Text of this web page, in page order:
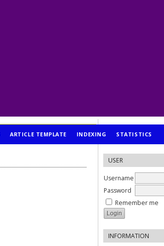
USER
Username
Password
Remember me
INFORMATION
ARTICLE TEMPLATE INDEXING STATISTICS